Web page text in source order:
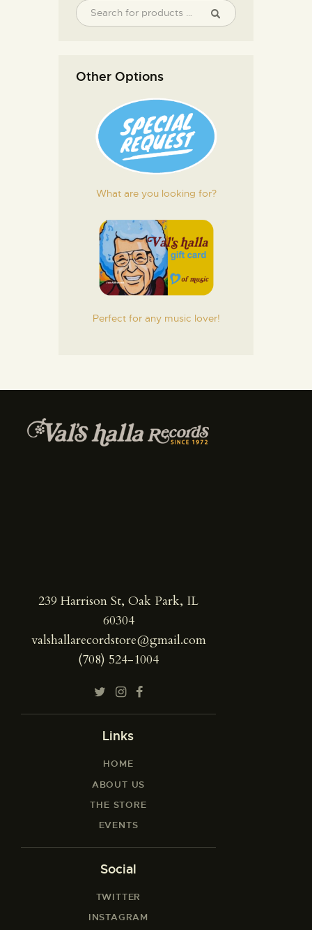
Other Options
What are you looking for?
Perfect for any music lover!
239 Harrison St, Oak Park, IL
60304
valshallarecordstore@gmail.com
(708) 524-1004
Links
HOME
ABOUT US
THE STORE
EVENTS
Social
TWITTER
INSTAGRAM